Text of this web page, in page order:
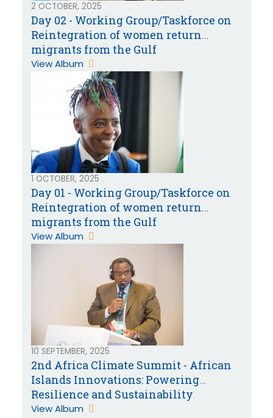
2 OCTOBER, 2025
Day 02 - Working Group/Taskforce on
Reintegration of women return
migrants from the Gulf
Cooperation Countries
View Album
1 OCTOBER, 2025
Day 01 - Working Group/Taskforce on
Reintegration of women return
migrants from the Gulf
Cooperation Countries
View Album
10 SEPTEMBER, 2025
2nd Africa Climate Summit - African
Islands Innovations: Powering
Resilience and Sustainability
View Album